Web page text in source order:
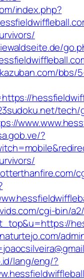
index.php?
bbs/
tech/
?
cgi-bin/
lang/eng/?